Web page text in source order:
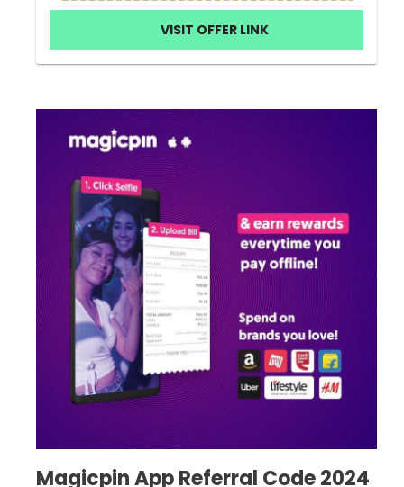
VISIT OFFER LINK
Magicpin App Referral Code 2024